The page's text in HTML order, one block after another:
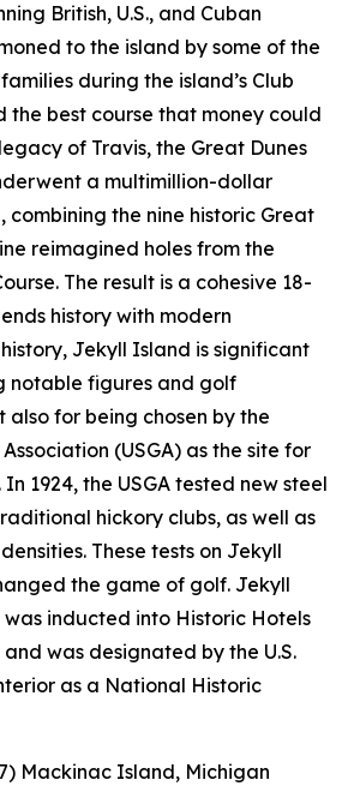
British, U.S., and Cuban
to the island by some of the
during the island’s Club
the best course that money could
of Travis, the Great Dunes
a multimillion-dollar
combining the nine historic Great
reimagined holes from the
The result is a cohesive 18-
history with modern
Jekyll Island is significant
notable figures and golf
also for being chosen by the
(USGA) as the site for
1924, the USGA tested new steel
hickory clubs, as well as
These tests on Jekyll
the game of golf. Jekyll
was inducted into Historic Hotels
was designated by the U.S.
as a National Historic
Mackinac Island, Michigan